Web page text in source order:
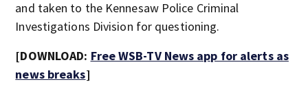
and taken to the Kennesaw Police Criminal
Investigations Division for questioning.
[DOWNLOAD: Free WSB-TV News app for alerts as
news breaks]